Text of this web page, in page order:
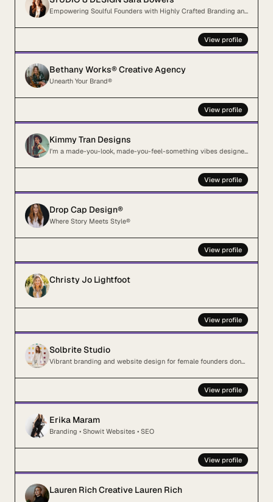
Empowering Soulful Founders with Highly Crafted Branding and Website Design
View profile
Bethany Works® Creative Agency
Unearth Your Brand®
View profile
Kimmy Tran Designs
I'm a made-you-look, made-you-feel-something vibes designer for creatives who just want cool sh*t.
View profile
Drop Cap Design®
Where Story Meets Style®
View profile
Christy Jo Lightfoot
View profile
Solbrite Studio
Vibrant branding and website design for female founders done blending in
View profile
Erika Maram
Branding • Showit Websites • SEO
View profile
Lauren Rich Creative Lauren Rich